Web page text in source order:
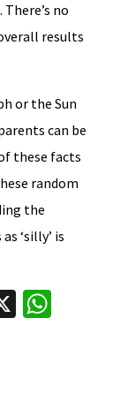
no
results
or the Sun
can be
these facts
random
the
‘silly’ is
X W